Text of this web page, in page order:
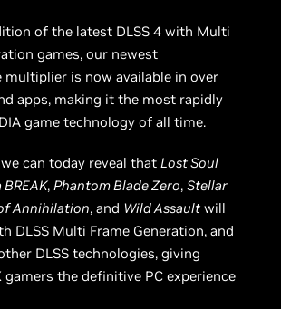
of the latest DLSS 4 with Multi
games, our newest
multiplier is now available in over
apps, making it the most rapidly
game technology of all time.
can today reveal thatLost Soul
,Phantom Blade Zero,Stellar
Annihilation, and Wild Assault will
DLSS Multi Frame Generation, and
DLSS technologies, giving
gamers the definitive PC experience